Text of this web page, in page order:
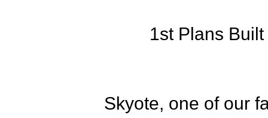
1st Plans
Skyote, one of our